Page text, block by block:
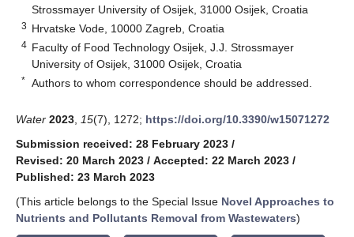
Strossmayer University of Osijek, 31000 Osijek, Croatia
3 Hrvatske Vode, 10000 Zagreb, Croatia
4 Faculty of Food Technology Osijek, J.J. Strossmayer
University of Osijek, 31000 Osijek, Croatia
* Authors to whom correspondence should be addressed.
Water 2023 15(7), 1272; https://doi.org/10.3390/w15071272
Submission received: 28 February 2023 /
Revised: 20 March 2023 / Accepted: 22 March 2023 /
Published: 23 March 2023
(This article belongs to the Special Issue Novel Approaches to
Nutrients and Pollutants Removal from Wastewaters)